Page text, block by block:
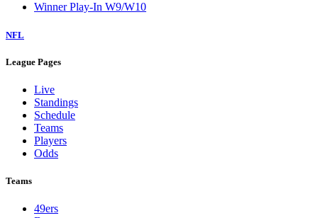
Winner Play-In W9/W10
NFL
League Pages
Live
Standings
Schedule
Teams
Players
Odds
Teams
49ers